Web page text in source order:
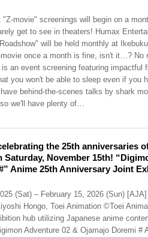
"Z-movie" screenings will begin on a
get to see in theaters! Humax
will be held monthly at
once a month is fine, isn't it…? No
an event screening featuring impactful
you won't be able to sleep even if you
behind-the-scenes talks by shark
we'll have plenty of…
the 25th anniversaries
Saturday, November 15th!
Anime 25th Anniversary Joint
(Sat) – February 15, 2026 (Sun)
Hongo, Toei Animation ©Toei
hub utilizing Japanese anime
Adventure 02 & Ojamajo Doremi #